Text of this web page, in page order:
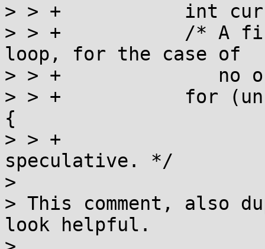
> > +		int current = 0;
> > +		/* A first spin lock acquisition
loop, for the case of
> > +		   no or medium congestion. */
> > +		for (unsigned i = 0; i < 10; ++i)
{
> > +			/* This is purely
speculative. */
>
> This comment, also
look helpful.